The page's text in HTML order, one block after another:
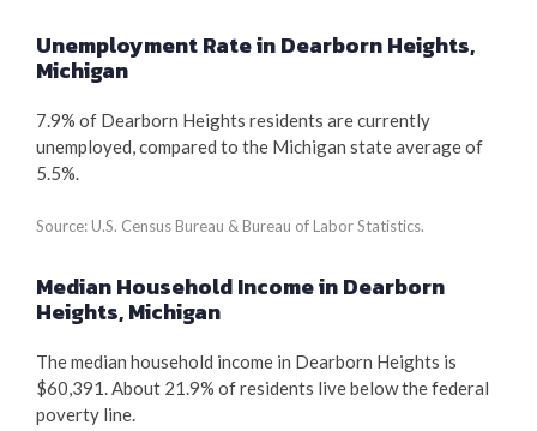
Unemployment Rate in Dearborn Heights,
Michigan
7.9% of Dearborn Heights residents are currently
unemployed, compared to the Michigan state average of
5.5%.
Source: U.S. Census Bureau & Bureau of Labor Statistics.
Median Household Income in Dearborn
Heights, Michigan
The median household income in Dearborn Heights is
$60,391. About 21.9% of residents live below the federal
poverty line.